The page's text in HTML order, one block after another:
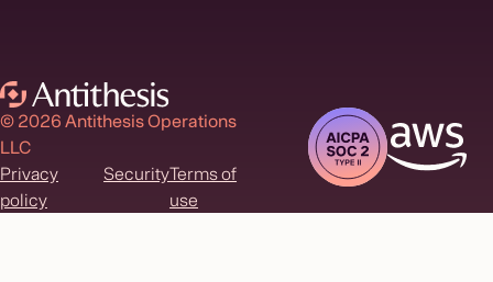
© 2026 Antithesis Operations
LLC
Privacy
policy
SecurityTerms of
use